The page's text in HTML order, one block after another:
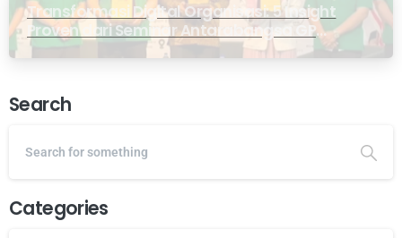
Transformasi Digital Organisasi: 5 Insight
Proven dari Seminar Antarabangsa GP
Ansor Malaysia
Search
Categories